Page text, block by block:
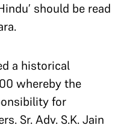
should be read
a historical
whereby the
for
Sr. Adv. S.K. Jain